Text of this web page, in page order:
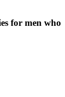
for men who